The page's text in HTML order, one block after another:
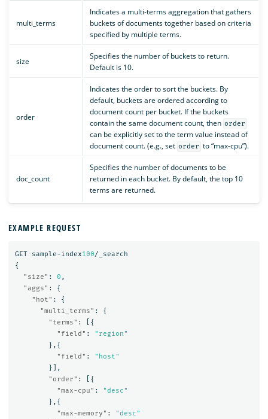
multi_terms
Indicates a multi-terms aggregation that gathers
buckets of documents together based on criteria
specified by multiple terms.
size
Specifies the number of buckets to return.
Default is 10.
order
Indicates the order to sort the buckets. By
default, buckets are ordered according to
document count per bucket. If the buckets
contain the same document count, then order
can be explicitly set to the term value instead of
document count. (e.g., set order to “max-cpu”).
doc_count
Specifies the number of documents to be
returned in each bucket. By default, the top 10
terms are returned.
EXAMPLE REQUEST
GET sample-index100/_search
{
"size" : 0 ,
"aggs" :
{
"hot" :
{
"multi_terms" :
{
"terms" :
[{
"field" :
"region"
},{
"field" :
"host"
}],
"order" :
[{
"max-cpu" :
"desc"
},{
"max-memory" :
"desc"